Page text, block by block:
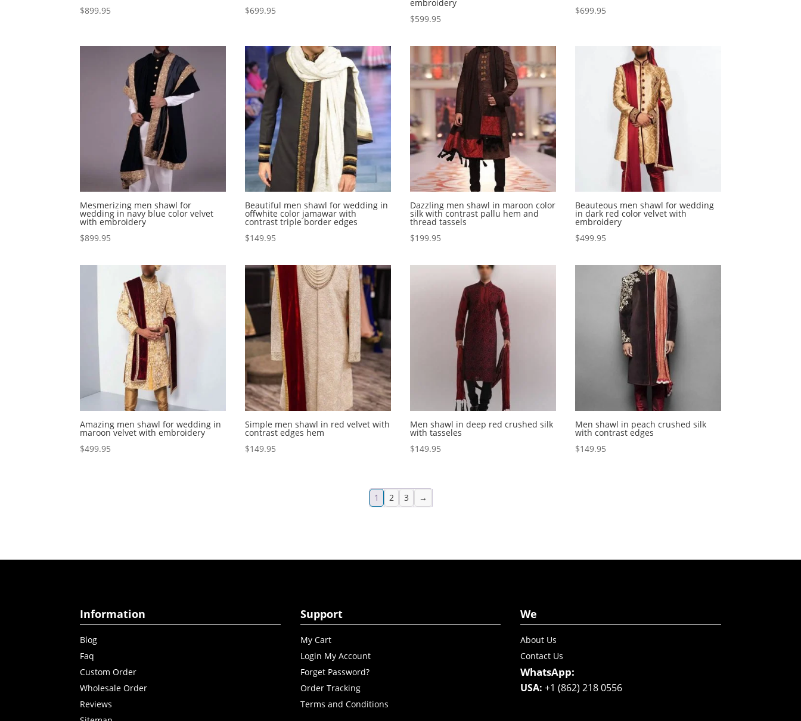
$899.95
$699.95
embroidery
$599.95
$699.95
Mesmerizing men shawl for
wedding in navy blue color velvet
with embroidery
$899.95
Beautiful men shawl for wedding in
offwhite color jamawar with
contrast triple border edges
$149.95
Dazzling men shawl in maroon color
silk with contrast pallu hem and
thread tassels
$199.95
Beauteous men shawl for wedding
in dark red color velvet with
embroidery
$499.95
Amazing men shawl for wedding in
maroon velvet with embroidery
$499.95
Simple men shawl in red velvet with
contrast edges hem
$149.95
Men shawl in deep red crushed silk
with tasseles
$149.95
Men shawl in peach crushed silk
with contrast edges
$149.95
1 2 3 →
Information
Blog
Faq
Custom Order
Wholesale Order
Reviews
Support
My Cart
Login My Account
Forget Password?
Order Tracking
Terms and Conditions
We
About Us
Contact Us
WhatsApp:
USA: +1 (862) 218 0556